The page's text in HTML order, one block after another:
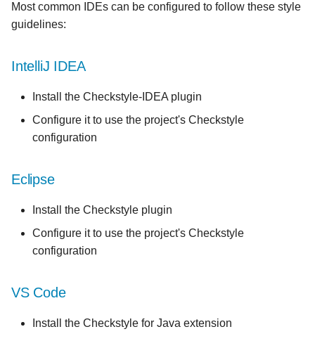
Most common IDEs can be configured to follow these style
guidelines:
IntelliJ IDEA
Install the Checkstyle-IDEA plugin
Configure it to use the project's Checkstyle
configuration
Eclipse
Install the Checkstyle plugin
Configure it to use the project's Checkstyle
configuration
VS Code
Install the Checkstyle for Java extension